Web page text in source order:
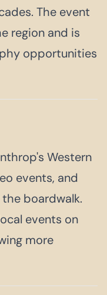
The event
region and is
opportunities
Western
events, and
boardwalk.
events on
more